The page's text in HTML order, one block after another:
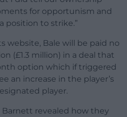
for opportunism and
position to strike.”
website, Bale will be paid no
(£1.3 million) in a deal that
option which if triggered
an increase in the player’s
player.
Barnett revealed how they